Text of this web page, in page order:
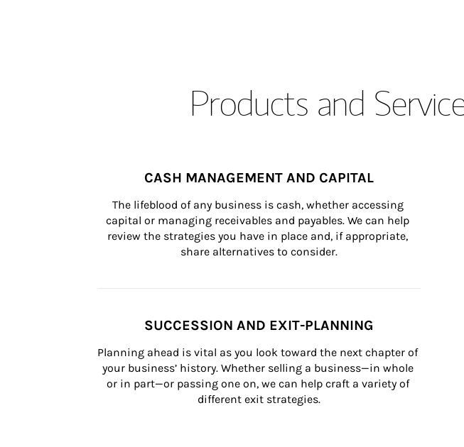
Products and
CASH MANAGEMENT AND CAPITAL
The lifeblood of any business is cash, whether accessing
capital or managing receivables and payables. We can help
review the strategies you have in place and, if appropriate,
share alternatives to consider.
SUCCESSION AND EXIT-PLANNING
Planning ahead is vital as you look toward the next chapter of
your business’ history. Whether selling a business—in whole
or in part—or passing one on, we can help craft a variety of
different exit strategies.